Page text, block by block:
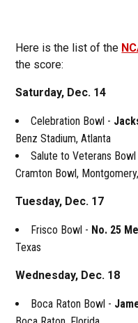
Here is the list of the
the score:
Saturday, Dec. 14
Celebration Bowl -
Benz Stadium, Atlanta
Salute to Veterans Bowl
Cramton Bowl,
Tuesday, Dec. 17
Frisco Bowl - No. 25
Texas
Wednesday, Dec. 18
Boca Raton Bowl -